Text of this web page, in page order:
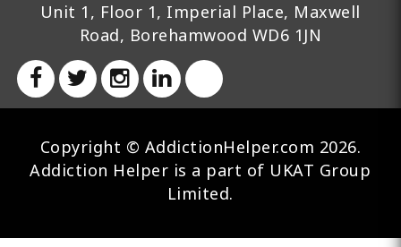
Unit 1, Floor 1, Imperial Place, Maxwell
Road, Borehamwood WD6 1JN
Copyright © AddictionHelper.com 2026.
Addiction Helper is a part of UKAT Group
Limited.